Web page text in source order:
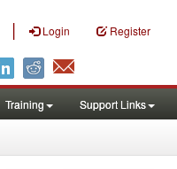
| Login Register
Training Support Links